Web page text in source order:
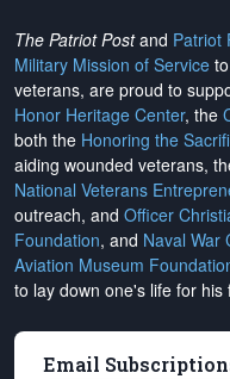
The Patriot Postand Patriot
Military Mission of Service
veterans, are proud to
Honor Heritage Center, the
both the Honoring the
aiding wounded veterans,
National Veterans
outreach, and Officer
Foundation, and Naval War
Aviation Museum
to lay down one's life for
Email